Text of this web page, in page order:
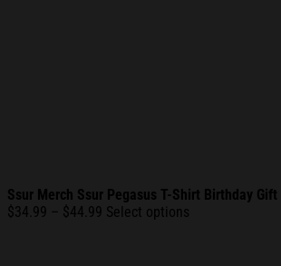
Ssur Merch Ssur Pegasus T-Shirt Birthday
$34.99 – $44.99 Price
Select options